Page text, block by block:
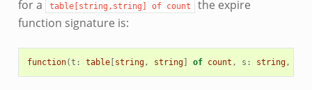
for a
table[string,string] of count
the expire
function signature is:
function(t : table[string, string] of count , s : string,